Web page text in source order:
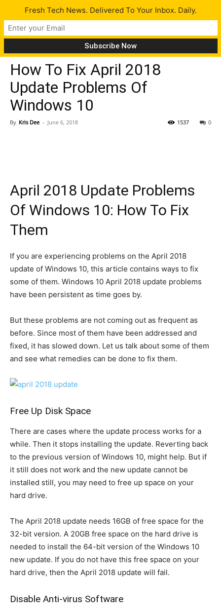
Tech News
How To Fix April 2018
Update Problems Of
Windows 10
By Kris Dee - June 6, 2018 0
1537
April 2018 Update Problems
Of Windows 10: How To Fix
Them
If you are experiencing problems on the April 2018
update of Windows 10, this article contains ways to fix
some of them. Windows 10 April 2018 update problems
have been persistent as time goes by.
But these problems are not coming out as frequent as
before. Since most of them have been addressed and
fixed, it has slowed down. Let us talk about some of them
and see what remedies can be done to fix them.
Free Up Disk Space
There are cases where the update process works for a
while. Then it stops installing the update. Reverting back
to the previous version of Windows 10, might help. But if
it still does not work and the new update cannot be
installed still, you may need to free up space on your
hard drive.
The April 2018 update needs 16GB of free space for the
32-bit version. A 20GB free space on the hard drive is
needed to install the 64-bit version of the Windows 10
new update. If you do not have this free space on your
hard drive, then the April 2018 update will fail.
Disable Anti-virus Software
Fresh Tech News. Delivered To Your Inbox. Daily.